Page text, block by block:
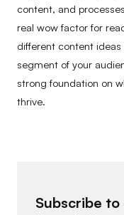
content, and
real wow factor for
different content
segment of your
strong foundation on
thrive.
Subscribe to